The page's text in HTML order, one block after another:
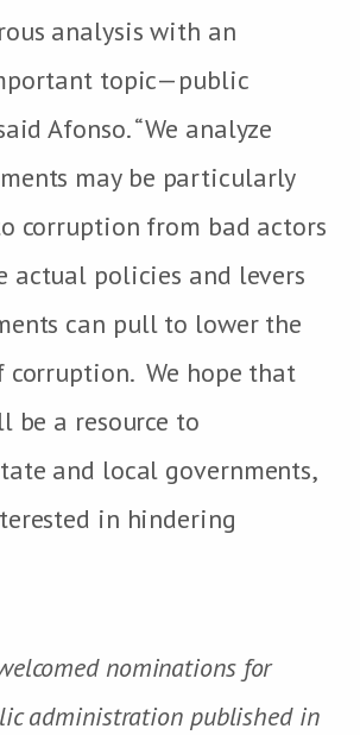
analysis with an
topic—public
Afonso. “We analyze
may be particularly
corruption from bad actors
actual policies and levers
can pull to lower the
We hope that
be a resource to
and local governments,
in hindering
welcomed nominations for
administration published in